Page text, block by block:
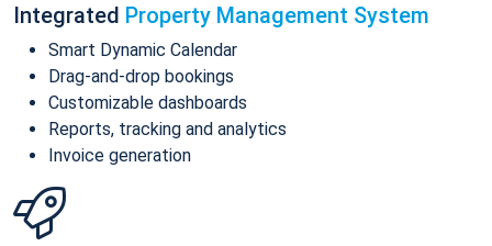
Integrated Property Management System
Smart Dynamic Calendar
Drag-and-drop bookings
Customizable dashboards
Reports, tracking and analytics
Invoice generation